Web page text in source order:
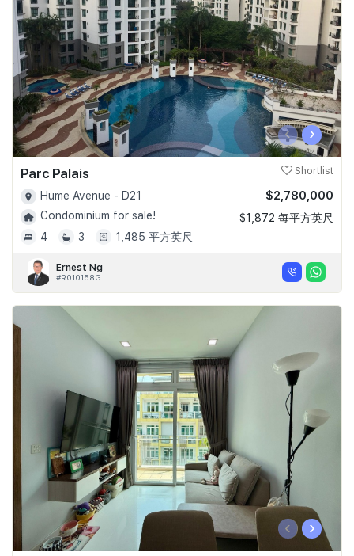
Join Us
‹ ›
Parc Palais Shortlist
Hume Avenue - D21
Condominium for sale!
4
3 1,485 平方英尺
$2,780,000
$1,872 每平方英尺
Ernest Ng
#R010158G
‹ ›